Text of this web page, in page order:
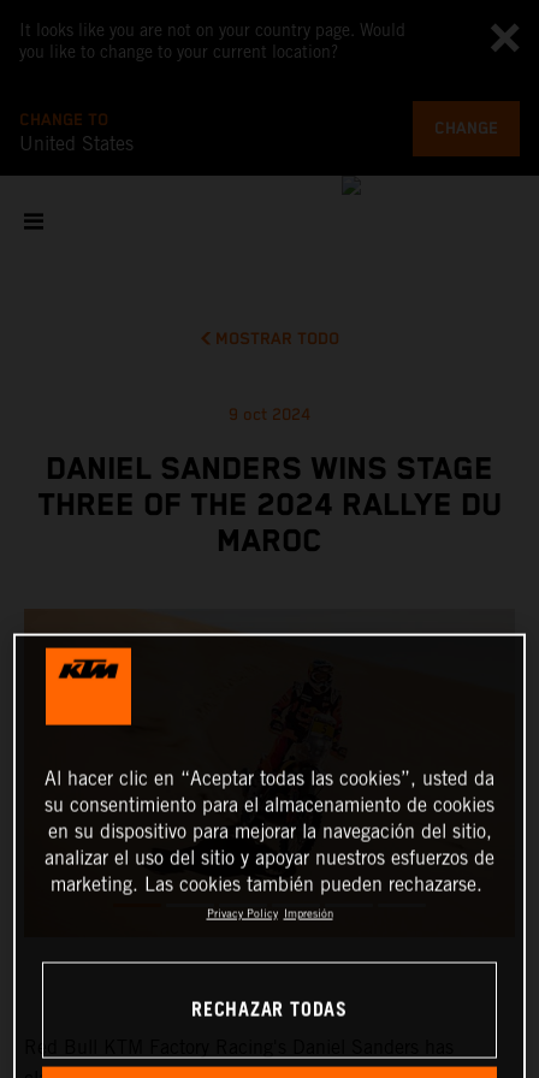
It looks like you are not on your country page. Would
you like to change to your current location?
CHANGE TO
United States
CHANGE
MOSTRAR TODO
9 oct 2024
DANIEL SANDERS WINS STAGE
THREE OF THE 2024 RALLYE DU
MAROC
Al hacer clic en “Aceptar todas las cookies”, usted da
su consentimiento para el almacenamiento de cookies
en su dispositivo para mejorar la navegación del sitio,
analizar el uso del sitio y apoyar nuestros esfuerzos de
marketing. Las cookies también pueden rechazarse.
Privacy Policy Impresión
RECHAZAR TODAS